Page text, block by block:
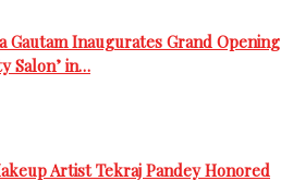
Gautam Inaugurates Grand Opening
Salon’ in…
Artist Tekraj Pandey Honored